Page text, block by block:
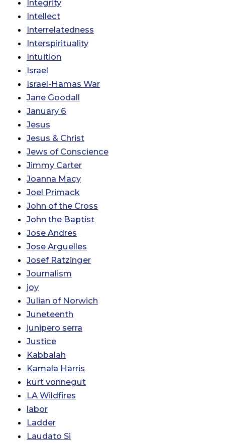
Integrity
Intellect
Interrelatedness
Interspirituality
Intuition
Israel
Israel-Hamas War
Jane Goodall
January 6
Jesus
Jesus & Christ
Jews of Conscience
Jimmy Carter
Joanna Macy
Joel Primack
John of the Cross
John the Baptist
Jose Andres
Jose Arguelles
Josef Ratzinger
Journalism
joy
Julian of Norwich
Juneteenth
junipero serra
Justice
Kabbalah
Kamala Harris
kurt vonnegut
LA Wildfires
labor
Ladder
Laudato Si